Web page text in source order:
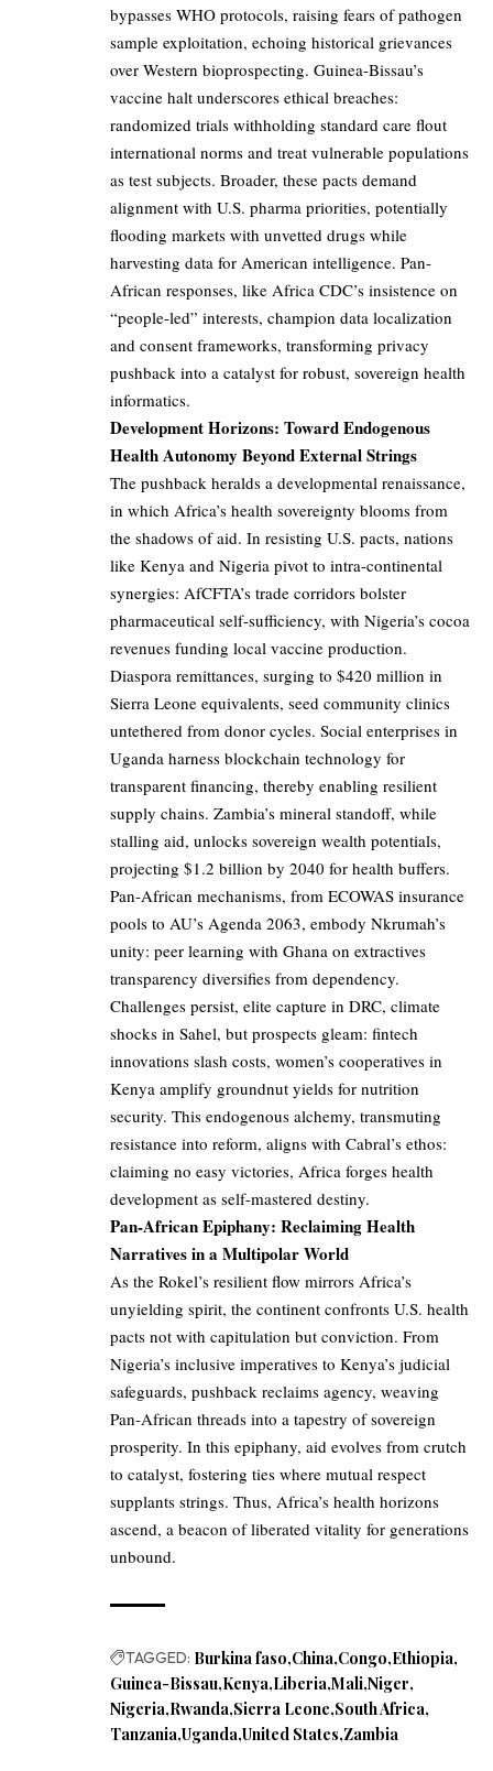
bypasses WHO protocols, raising fears of pathogen
sample exploitation, echoing historical grievances
over Western bioprospecting. Guinea-Bissau’s
vaccine halt underscores ethical breaches:
randomized trials withholding standard care flout
international norms and treat vulnerable populations
as test subjects. Broader, these pacts demand
alignment with U.S. pharma priorities, potentially
flooding markets with unvetted drugs while
harvesting data for American intelligence. Pan-
African responses, like Africa CDC’s insistence on
“people-led” interests, champion data localization
and consent frameworks, transforming privacy
pushback into a catalyst for robust, sovereign health
informatics.
Development Horizons: Toward Endogenous
Health Autonomy Beyond External Strings
The pushback heralds a developmental renaissance,
in which Africa’s health sovereignty blooms from
the shadows of aid. In resisting U.S. pacts, nations
like Kenya and Nigeria pivot to intra-continental
synergies: AfCFTA’s trade corridors bolster
pharmaceutical self-sufficiency, with Nigeria’s cocoa
revenues funding local vaccine production.
Diaspora remittances, surging to $420 million in
Sierra Leone equivalents, seed community clinics
untethered from donor cycles. Social enterprises in
Uganda harness blockchain technology for
transparent financing, thereby enabling resilient
supply chains. Zambia’s mineral standoff, while
stalling aid, unlocks sovereign wealth potentials,
projecting $1.2 billion by 2040 for health buffers.
Pan-African mechanisms, from ECOWAS insurance
pools to AU’s Agenda 2063, embody Nkrumah’s
unity: peer learning with Ghana on extractives
transparency diversifies from dependency.
Challenges persist, elite capture in DRC, climate
shocks in Sahel, but prospects gleam: fintech
innovations slash costs, women’s cooperatives in
Kenya amplify groundnut yields for nutrition
security. This endogenous alchemy, transmuting
resistance into reform, aligns with Cabral’s ethos:
claiming no easy victories, Africa forges health
development as self-mastered destiny.
Pan-African Epiphany: Reclaiming Health
Narratives in a Multipolar World
As the Rokel’s resilient flow mirrors Africa’s
unyielding spirit, the continent confronts U.S. health
pacts not with capitulation but conviction. From
Nigeria’s inclusive imperatives to Kenya’s judicial
safeguards, pushback reclaims agency, weaving
Pan-African threads into a tapestry of sovereign
prosperity. In this epiphany, aid evolves from crutch
to catalyst, fostering ties where mutual respect
supplants strings. Thus, Africa’s health horizons
ascend, a beacon of liberated vitality for generations
unbound.
TAGGED: Burkina faso China Congo Ethiopia
Guinea-Bissau Kenya Liberia Mali Niger
Nigeria Rwanda Sierra Leone South Africa
Tanzania Uganda United States Zambia